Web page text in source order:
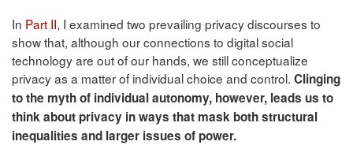
In Part II, I examined two prevailing privacy discourses to
show that, although our connections to digital social
technology are out of our hands, we still conceptualize
privacy as a matter of individual choice and control. Clinging
to the myth of individual autonomy, however, leads us to
think about privacy in ways that mask both structural
inequalities and larger issues of power.